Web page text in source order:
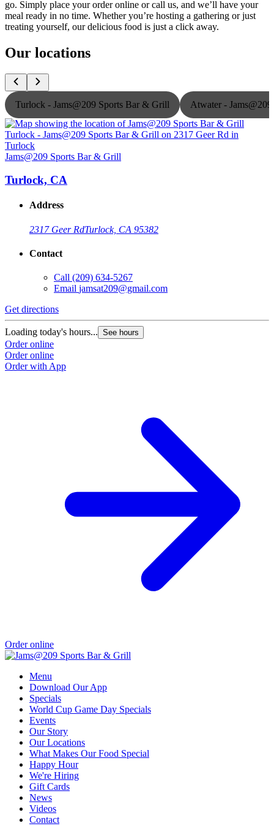
go. Simply place your order online or call us, and we’ll have your
meal ready in no time. Whether you’re hosting a gathering or just
treating yourself, our delicious food is just a click away.
Our locations
Turlock - Jams@209 Sports Bar & Grill Atwater -
Jams@209 Sports Bar & Grill
Turlock, CA
Address
2317 Geer RdTurlock, CA 95382
Contact
Call (209) 634-5267
Email jamsat209@gmail.com
Get directions
Loading today's hours... See hours
Order online
Order online
Order with App
Order online
Menu
Download Our App
Specials
World Cup Game Day Specials
Events
Our Story
Our Locations
What Makes Our Food Special
Happy Hour
We're Hiring
Gift Cards
News
Videos
Contact